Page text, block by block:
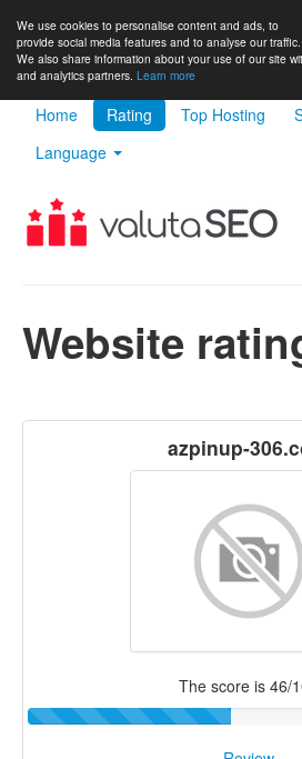
We use cookies to personalise content and ads, to
provide social media features and to analyse our traffic.
We also share information about your use of our site
and analytics partners. Learn more
Home Rating Top Hosting
Language
Website
azpinup-
The score is 46/